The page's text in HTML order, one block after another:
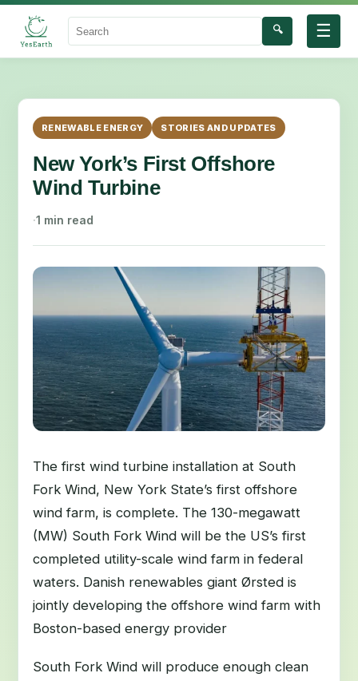
☰
Search
🔍
RENEWABLE ENERGY STORIES AND UPDATES
New York’s First Offshore
Wind Turbine
·1 min read
The first wind turbine installation at South
Fork Wind, New York State’s first offshore
wind farm, is complete. The 130-megawatt
(MW) South Fork Wind will be the US’s first
completed utility-scale wind farm in federal
waters. Danish renewables giant Ørsted is
jointly developing the offshore wind farm with
Boston-based energy provider
South Fork Wind will produce enough clean